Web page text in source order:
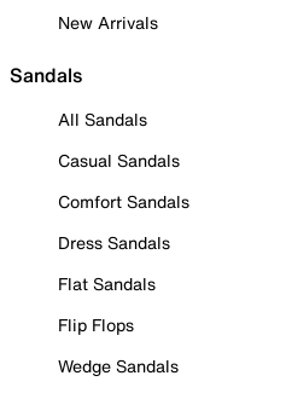
New Arrivals
Sandals
All Sandals
Casual Sandals
Comfort Sandals
Dress Sandals
Flat Sandals
Flip Flops
Wedge Sandals